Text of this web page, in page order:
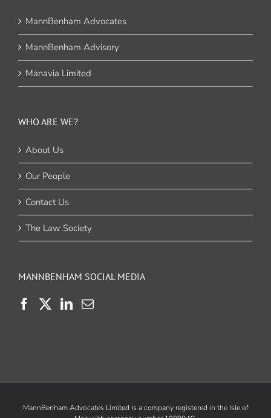
MannBenham Advocates
MannBenham Advisory
Manavia Limited
WHO ARE WE?
About Us
Our People
Contact Us
The Law Society
MANNBENHAM SOCIAL MEDIA
MannBenham Advocates Limited is a company registered in the Isle of